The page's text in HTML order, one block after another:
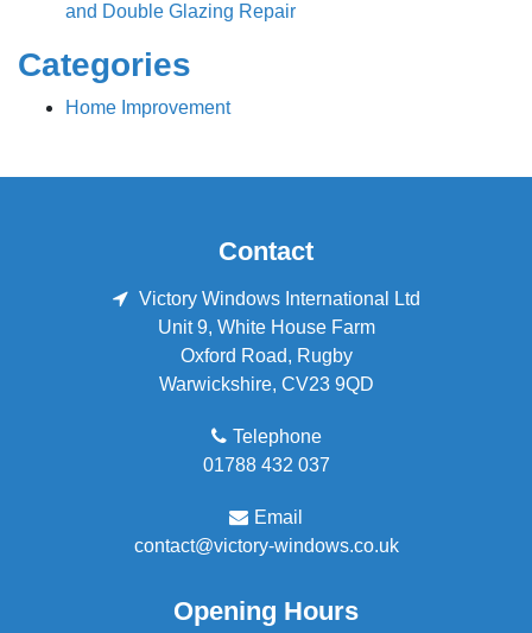
and Double Glazing Repair
Categories
Home Improvement
Contact
Victory Windows International Ltd
Unit 9, White House Farm
Oxford Road, Rugby
Warwickshire, CV23 9QD
Telephone
01788 432 037
Email
contact@victory-windows.co.uk
Opening Hours